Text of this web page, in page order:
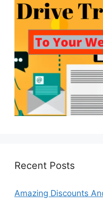
Recent Posts
Amazing Discounts